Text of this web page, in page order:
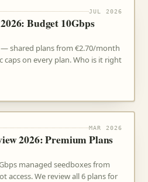
JUL 2026
Budget 10Gbps
— shared plans from €2.70/month
caps on every plan. Who is it right
MAR 2026
2026: Premium Plans
managed seedboxes from
access. We review all 6 plans for